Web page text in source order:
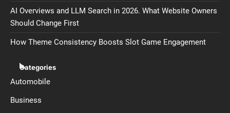
AI Overviews and LLM Search in 2026. What Website Owners
Should Change First
How Theme Consistency Boosts Slot Game Engagement
Categories
Automobile
Business